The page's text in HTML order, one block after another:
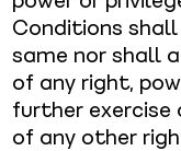
Conditions
same nor shall
of any right,
further exercise
of any other